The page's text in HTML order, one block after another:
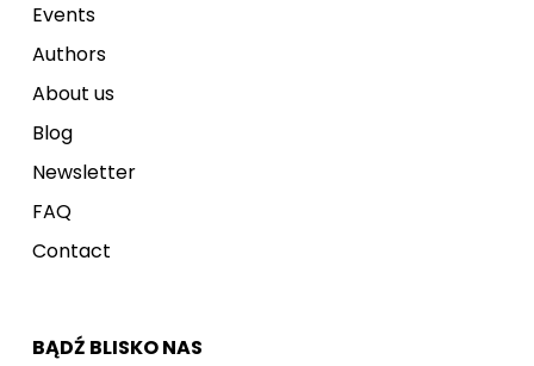
Events
Authors
About us
Blog
Newsletter
FAQ
Contact
BĄDŹ BLISKO NAS